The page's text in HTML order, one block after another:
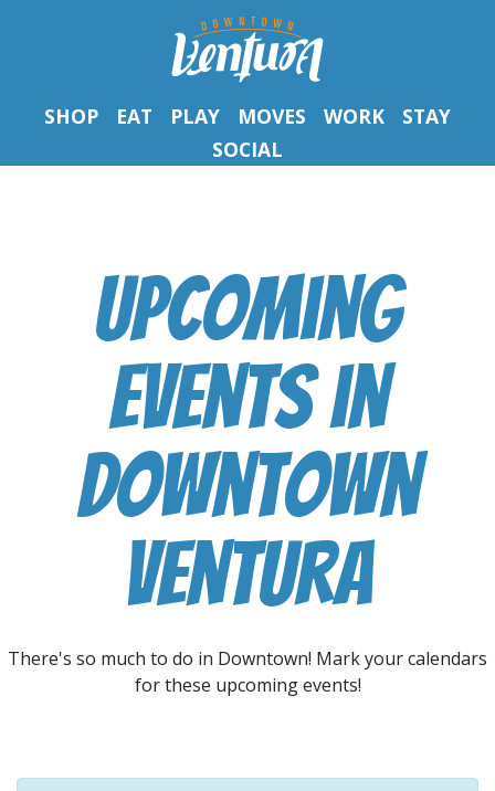
SHOP EAT PLAY MOVES WORK
STAY
SOCIAL
Upcoming
Eventsin
Downtown
Ventura
There's so much to do in Downtown! Mark your calendars
for these upcoming events!